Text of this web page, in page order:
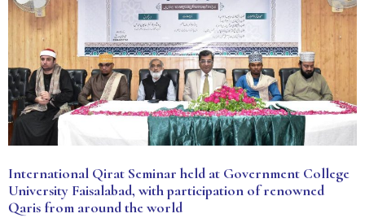
International Qirat Seminar held at Government College
University Faisalabad, with participation of renowned
Qaris from around the world